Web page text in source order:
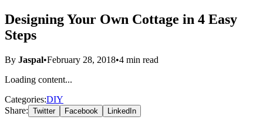
Designing Your Own Cottage in 4 Easy
Steps
By Jaspal•February 28, 2018•4 min read
Loading content...
Categories:DIY
Share: Twitter Facebook LinkedIn